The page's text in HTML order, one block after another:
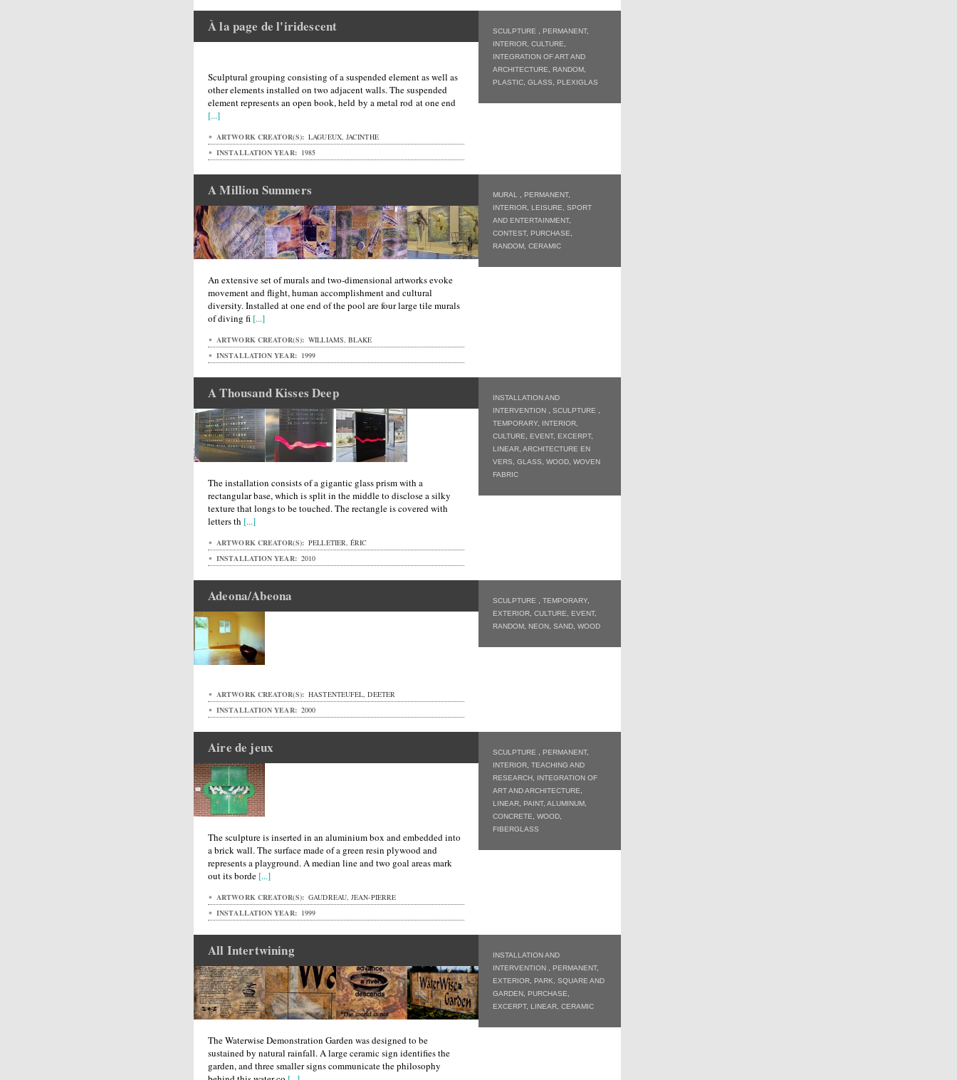
SCULPTURE PERMANENT,
INTERIOR CULTURE
INTEGRATION OF ART AND
ARCHITECTURE
RANDOM
PLASTIC GLASS PLEXIGLAS
À la page de l'iridescent
Sculptural grouping consisting of a suspended element as well as
other elements installed on two adjacent walls. The suspended
element represents an open book, held by a metal rod at one end
[...]
ARTWORK CREATOR(S): LAGUEUX, JACINTHE
INSTALLATION YEAR: 1985
MURAL PERMANENT,
INTERIOR
LEISURE, SPORT
AND ENTERTAINMENT,
CONTEST, PURCHASE
RANDOM CERAMIC
A Million Summers
An extensive set of murals and two-dimensional artworks evoke
movement and flight, human accomplishment and cultural
diversity. Installed at one end of the pool are four large tile murals
of diving fi [...]
ARTWORK CREATOR(S): WILLIAMS, BLAKE
INSTALLATION YEAR: 1999
INSTALLATION AND
INTERVENTION
SCULPTURE
TEMPORARY
INTERIOR
CULTURE
EVENT, EXCERPT,
LINEAR ARCHITECTURE EN
VERS
GLASS WOOD WOVEN
FABRIC
A Thousand Kisses Deep
The installation consists of a gigantic glass prism with a
rectangular base, which is split in the middle to disclose a silky
texture that longs to be touched. The rectangle is covered with
letters th [...]
ARTWORK CREATOR(S): PELLETIER, ÉRIC
INSTALLATION YEAR: 2010
SCULPTURE TEMPORARY
EXTERIOR CULTURE EVENT,
RANDOM
NEON SAND WOOD
Adeona/Abeona
ARTWORK CREATOR(S): HASTENTEUFEL, DEETER
INSTALLATION YEAR: 2000
SCULPTURE PERMANENT,
INTERIOR TEACHING AND
RESEARCH
INTEGRATION OF
ART AND ARCHITECTURE
LINEAR
PAINT, ALUMINUM
CONCRETE
WOOD
FIBERGLASS
Aire de jeux
The sculpture is inserted in an aluminium box and embedded into
a brick wall. The surface made of a green resin plywood and
represents a playground. A median line and two goal areas mark
out its borde [...]
ARTWORK CREATOR(S): GAUDREAU, JEAN-PIERRE
INSTALLATION YEAR: 1999
INSTALLATION AND
INTERVENTION
PERMANENT,
EXTERIOR
PARK, SQUARE AND
GARDEN
PURCHASE
EXCERPT, LINEAR CERAMIC
All Intertwining
The Waterwise Demonstration Garden was designed to be
sustained by natural rainfall. A large ceramic sign identifies the
garden, and three smaller signs communicate the philosophy